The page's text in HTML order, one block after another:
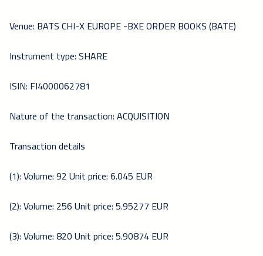
Venue: BATS CHI-X EUROPE -BXE ORDER BOOKS (BATE)
Instrument type: SHARE
ISIN: FI4000062781
Nature of the transaction: ACQUISITION
Transaction details
(1): Volume: 92 Unit price: 6.045 EUR
(2): Volume: 256 Unit price: 5.95277 EUR
(3): Volume: 820 Unit price: 5.90874 EUR